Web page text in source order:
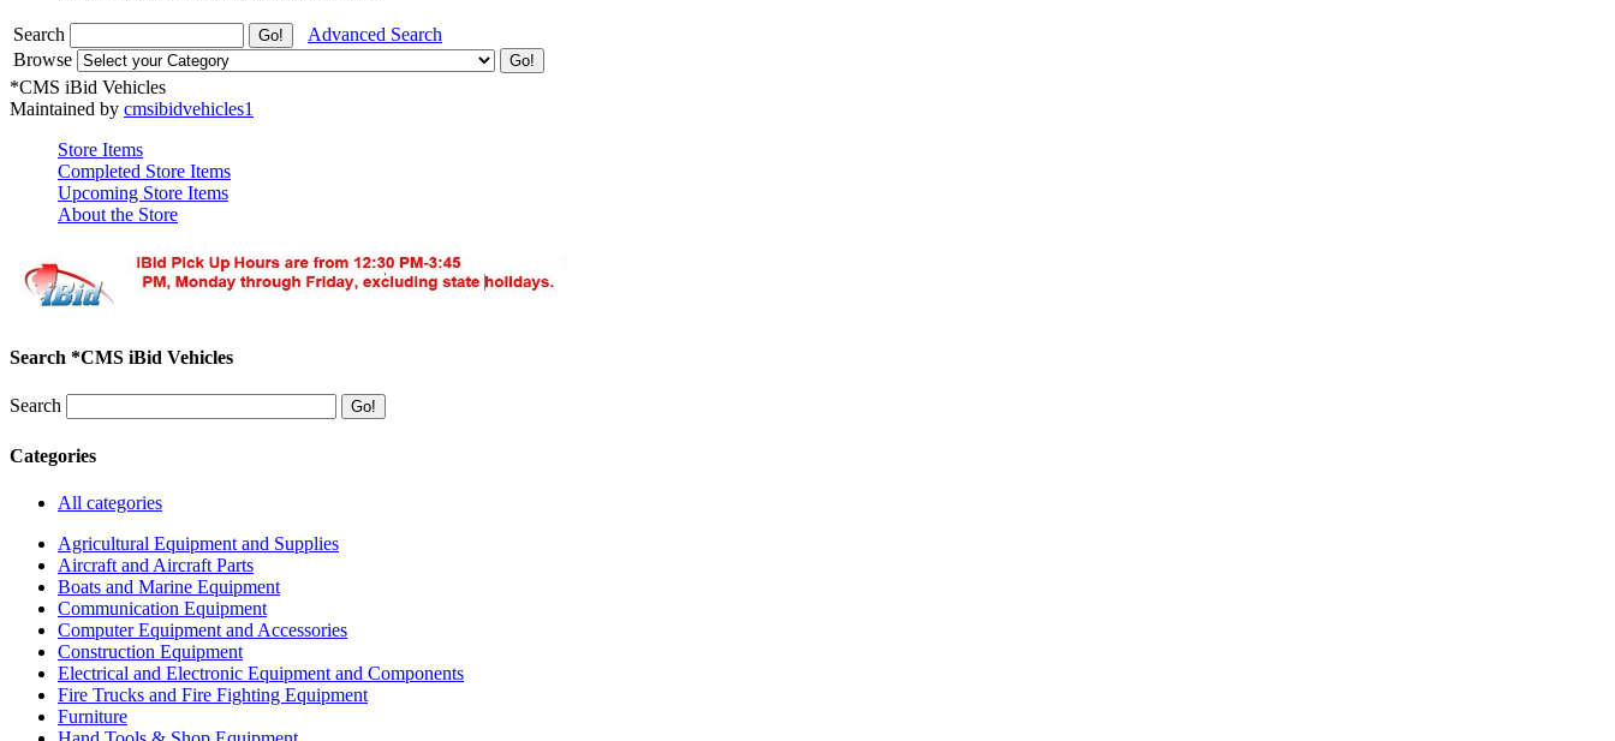
Search
Advanced Search
Browse
*CMS iBid Vehicles
Maintained by cmsibidvehicles1
Store Items
Completed Store Items
Upcoming Store Items
About the Store
Search *CMS iBid Vehicles
Search
Categories
All categories
Agricultural Equipment and Supplies
Aircraft and Aircraft Parts
Boats and Marine Equipment
Communication Equipment
Computer Equipment and Accessories
Construction Equipment
Electrical and Electronic Equipment and Components
Fire Trucks and Fire Fighting Equipment
Furniture